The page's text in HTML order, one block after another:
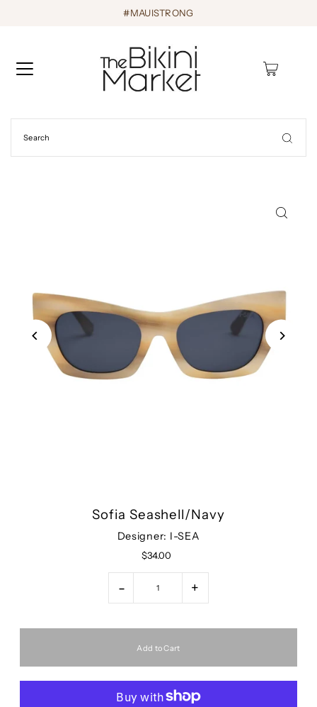
#MAUISTRONG
0
Sofia Seashell/Navy
Designer: I-SEA
$34.00
- +